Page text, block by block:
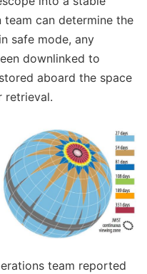
can determine the
safe mode, any
downlinked to
aboard the space
retrieval.
team reported